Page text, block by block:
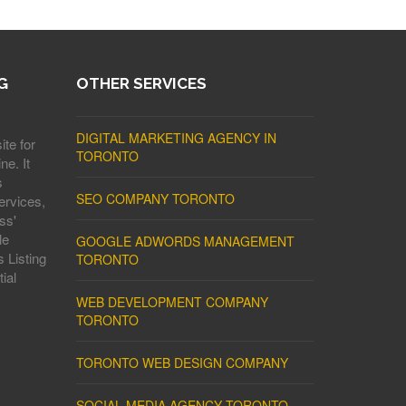
for
It
Listing
OTHER SERVICES
DIGITAL MARKETING AGENCY IN
TORONTO
SEO COMPANY TORONTO
GOOGLE ADWORDS MANAGEMENT
TORONTO
WEB DEVELOPMENT COMPANY
TORONTO
TORONTO WEB DESIGN COMPANY